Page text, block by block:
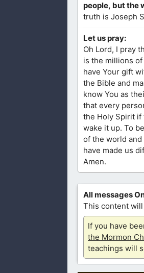
people, but the
truth is Joseph
Let us pray:
Oh Lord, I pray
is the millions
have Your gift
the Bible and
know You as
that every
the Holy Spirit if
wake it up. To
of the world and
have made us
Amen.
All messages
This content
If you have
the Mormon
teachings will